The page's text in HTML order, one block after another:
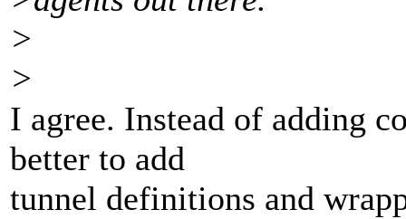
>
>
I agree. Instead of adding
better to add
tunnel definitions and